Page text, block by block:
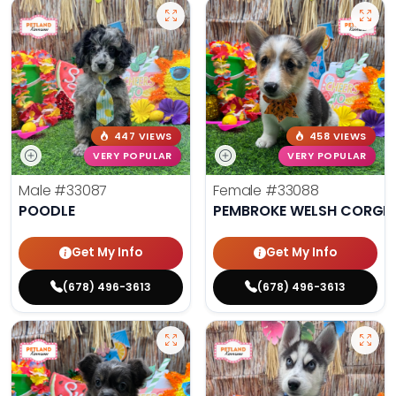
447 VIEWS
VERY POPULAR
Male #33087
POODLE
Get My Info
(678) 496-3613
458 VIEWS
VERY POPULAR
Female #33088
PEMBROKE WELSH CORGI
Get My Info
(678) 496-3613